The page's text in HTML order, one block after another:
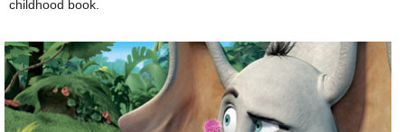
childhood book.